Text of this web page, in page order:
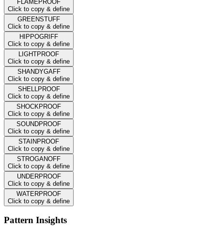
FLAMEPROOF
Click to copy & define
GREENSTUFF
Click to copy & define
HIPPOGRIFF
Click to copy & define
LIGHTPROOF
Click to copy & define
SHANDYGAFF
Click to copy & define
SHELLPROOF
Click to copy & define
SHOCKPROOF
Click to copy & define
SOUNDPROOF
Click to copy & define
STAINPROOF
Click to copy & define
STROGANOFF
Click to copy & define
UNDERPROOF
Click to copy & define
WATERPROOF
Click to copy & define
Pattern Insights